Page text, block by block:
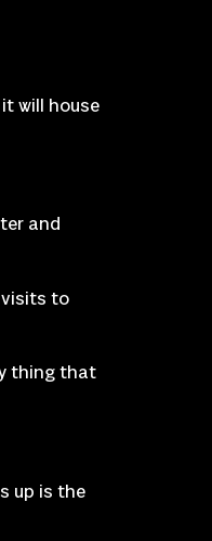
will house
and
visits to
thing that
up is the